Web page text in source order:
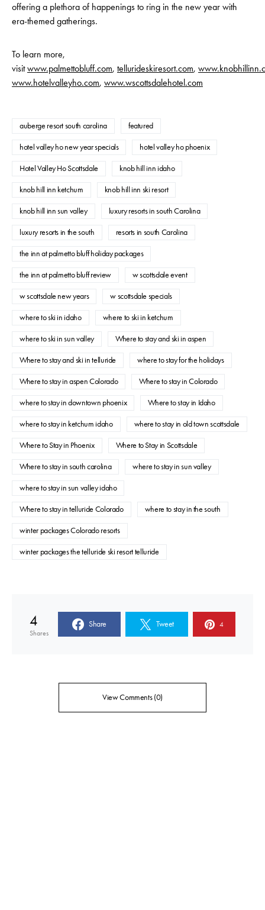
offering a plethora of happenings to ring in the new year with
era-themed gatherings.
To learn more,
visitwww.palmettobluff.com, tellurideskiresort.com,
www.hotelvalleyho.com, www.wscottsdalehotel.com
auberge resort south carolina featured
hotel valley ho new year specials hotel valley ho phoenix
Hotel Valley Ho Scottsdale knob hill inn idaho
knob hill inn ketchum knob hill inn ski resort
knob hill inn sun valley luxury resorts in south Carolina
luxury resorts in the south resorts in south Carolina
the inn at palmetto bluff holiday packages
the inn at palmetto bluff review w scottsdale event
w scottsdale new years w scottsdale specials
where to ski in idaho where to ski in ketchum
where to ski in sun valley Where to stay and ski in aspen
Where to stay and ski in telluride where to stay for the holidays
Where to stay in aspen Colorado Where to stay in Colorado
where to stay in downtown phoenix Where to stay in Idaho
where to stay in ketchum idaho where to stay in old town scottsdale
Where to Stay in Phoenix Where to Stay in Scottsdale
Where to stay in south carolina where to stay in sun valley
where to stay in sun valley idaho
Where to stay in telluride Colorado where to stay in the south
winter packages Colorado resorts
winter packages the telluride ski resort telluride
4
Shares
Share Tweet 4
View Comments (0)